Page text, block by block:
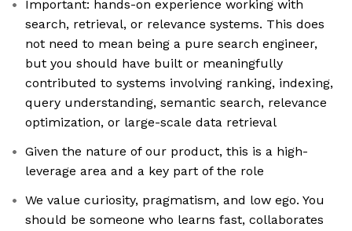
Important: hands-on experience working with
search, retrieval, or relevance systems. This does
not need to mean being a pure search engineer,
but you should have built or meaningfully
contributed to systems involving ranking, indexing,
query understanding, semantic search, relevance
optimization, or large-scale data retrieval
Given the nature of our product, this is a high-
leverage area and a key part of the role
We value curiosity, pragmatism, and low ego. You
should be someone who learns fast, collaborates